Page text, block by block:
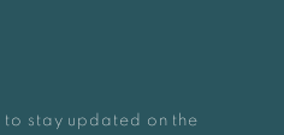
to stay updated on the